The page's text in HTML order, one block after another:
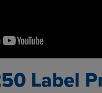
Label